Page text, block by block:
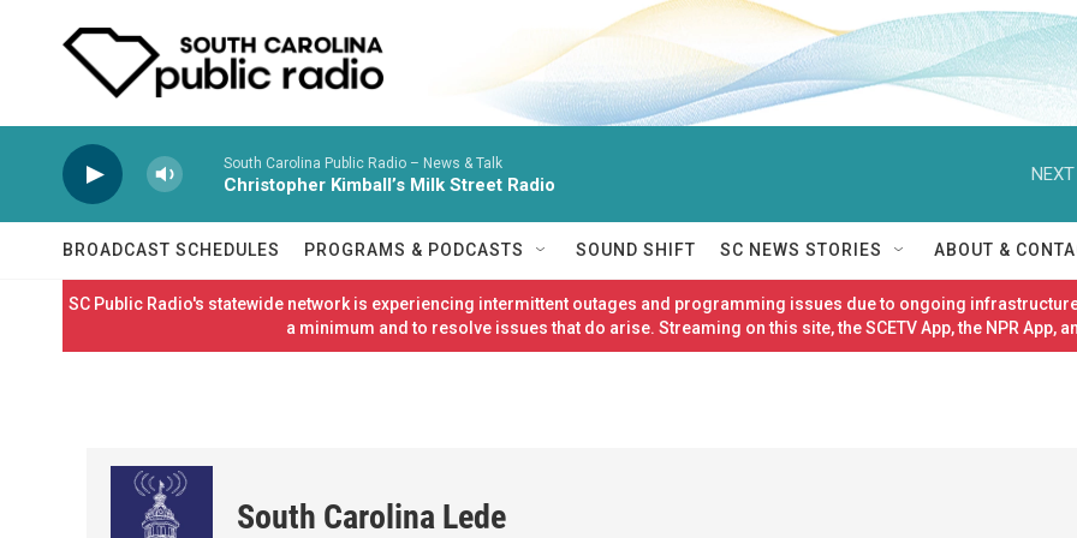
South Carolina Public Radio – News & Talk
Christopher Kimball’s Milk Street Radio
NEXT
BROADCAST SCHEDULES PROGRAMS & PODCASTS SOUND SHIFT SC NEWS STORIES ABOUT &
SC Public Radio's statewide network is experiencing intermittent outages and programming issues due to ongoing
a minimum and to resolve issues that do arise. Streaming on this site, the SCETV App, the NPR App,
South Carolina Lede